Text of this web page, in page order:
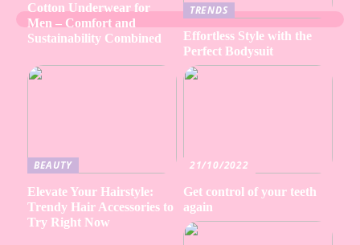
Cotton Underwear for
Men – Comfort and
Sustainability Combined
TRENDS
Effortless Style with the
Perfect Bodysuit
BEAUTY
Elevate Your Hairstyle:
Trendy Hair Accessories to
Try Right Now
21/10/2022
Get control of your teeth
again